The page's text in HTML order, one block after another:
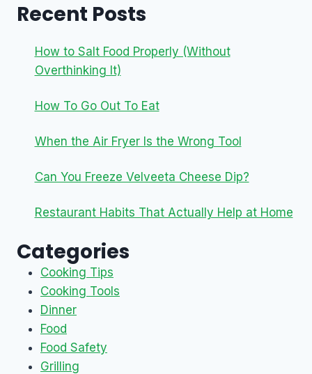
Recent Posts
How to Salt Food Properly (Without
Overthinking It)
How To Go Out To Eat
When the Air Fryer Is the Wrong Tool
Can You Freeze Velveeta Cheese Dip?
Restaurant Habits That Actually Help at Home
Categories
Cooking Tips
Cooking Tools
Dinner
Food
Food Safety
Grilling